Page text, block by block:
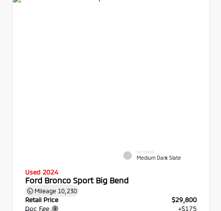
INTERIOR
Medium Dark Slate
Used 2024
Ford Bronco Sport Big Bend
Mileage 10,230
Retail Price
$29,800
Doc Fee
+$175